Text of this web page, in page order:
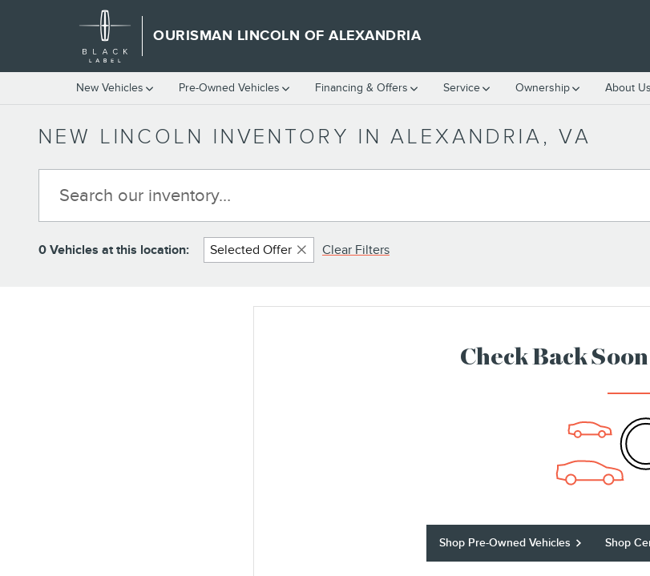
Skip to main content
OURISMAN LINCOLN OF ALEXANDRIA
New Vehicles Pre-Owned Vehicles Financing & Offers Service Ownership About Us
NEW LINCOLN INVENTORY IN ALEXANDRIA, VA
0 Vehicles at this location: Selected Offer Clear Filters
Check Back
Shop Pre-Owned Vehicles Shop